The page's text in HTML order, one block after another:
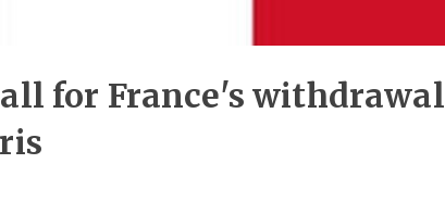
for France's withdrawal